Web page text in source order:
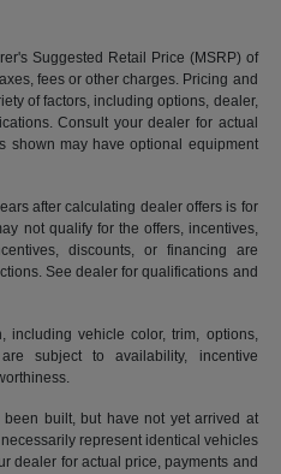
Suggested Retail Price (MSRP) of
fees or other charges. Pricing and
of factors, including options, dealer,
Consult your dealer for actual
shown may have optional equipment
after calculating dealer offers is for
not qualify for the offers, incentives,
discounts, or financing are
See dealer for qualifications and
including vehicle color, trim, options,
subject to availability, incentive
been built, but have not yet arrived at
represent identical vehicles
dealer for actual price, payments and